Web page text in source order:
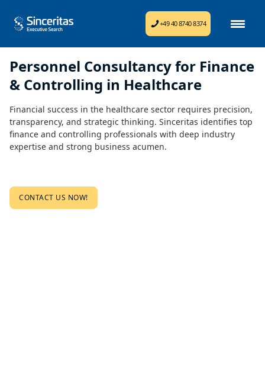
+49 40 8740 8374
Personnel Consultancy for Finance
& Controlling in Healthcare
Financial success in the healthcare sector requires precision,
transparency, and strategic thinking. Sinceritas identifies top
finance and controlling professionals with deep industry
expertise and strong business acumen.
CONTACT US NOW!